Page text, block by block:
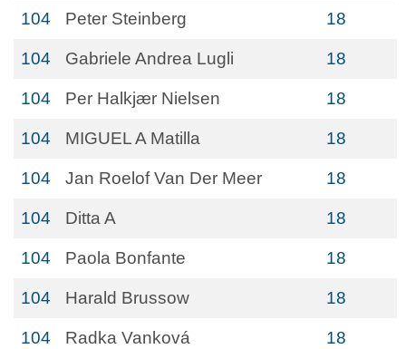
104 Peter Steinberg 18
104 Gabriele Andrea Lugli 18
104 Per Halkjær Nielsen 18
104 MIGUEL A Matilla 18
104 Jan Roelof Van Der Meer 18
104 Ditta A 18
104 Paola Bonfante 18
104 Harald Brussow 18
104 Radka Vanková 18